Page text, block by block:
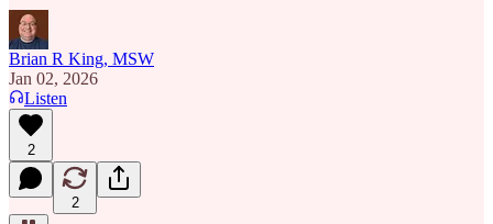
Brian R King, MSW
Jan 02, 2026
Listen
2
2